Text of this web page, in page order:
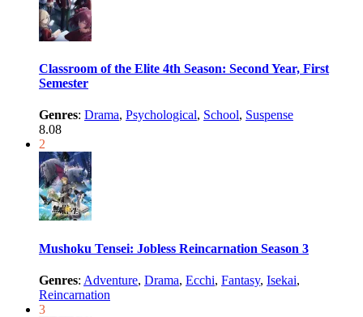
Classroom of the Elite 4th Season: Second Year, First
Semester
Genres: Drama, Psychological, School, Suspense
8.08
2
Mushoku Tensei: Jobless Reincarnation Season 3
Genres: Adventure, Drama, Ecchi, Fantasy, Isekai,
Reincarnation
3